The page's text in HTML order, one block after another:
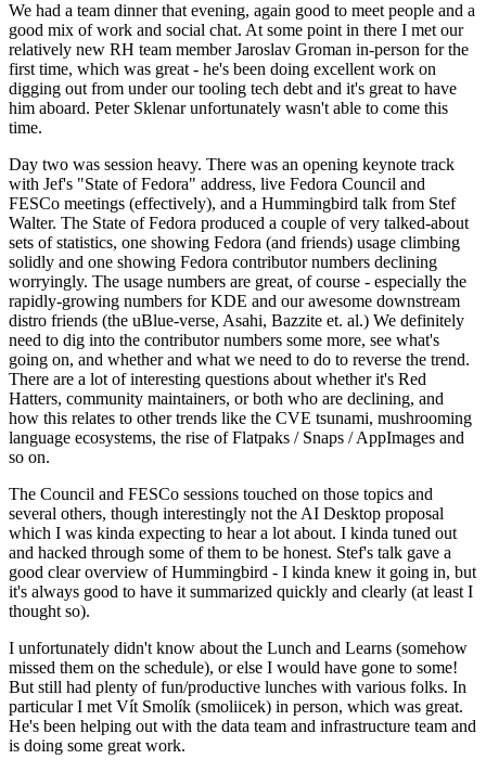
We had a team dinner that evening, again good to meet people and a
good mix of work and social chat. At some point in there I met our
relatively new RH team member Jaroslav Groman in-person for the
first time, which was great - he's been doing excellent work on
digging out from under our tooling tech debt and it's great to have
him aboard. Peter Sklenar unfortunately wasn't able to come this
time.
Day two was session heavy. There was an opening keynote track
with Jef's "State of Fedora" address, live Fedora Council and
FESCo meetings (effectively), and a Hummingbird talk from Stef
Walter. The State of Fedora produced a couple of very talked-about
sets of statistics, one showing Fedora (and friends) usage climbing
solidly and one showing Fedora contributor numbers declining
worryingly. The usage numbers are great, of course - especially the
rapidly-growing numbers for KDE and our awesome downstream
distro friends (the uBlue-verse, Asahi, Bazzite et. al.) We definitely
need to dig into the contributor numbers some more, see what's
going on, and whether and what we need to do to reverse the trend.
There are a lot of interesting questions about whether it's Red
Hatters, community maintainers, or both who are declining, and
how this relates to other trends like the CVE tsunami, mushrooming
language ecosystems, the rise of Flatpaks / Snaps / AppImages and
so on.
The Council and FESCo sessions touched on those topics and
several others, though interestingly not the AI Desktop proposal
which I was kinda expecting to hear a lot about. I kinda tuned out
and hacked through some of them to be honest. Stef's talk gave a
good clear overview of Hummingbird - I kinda knew it going in, but
it's always good to have it summarized quickly and clearly (at least I
thought so).
I unfortunately didn't know about the Lunch and Learns (somehow
missed them on the schedule), or else I would have gone to some!
But still had plenty of fun/productive lunches with various folks. In
particular I met Vít Smolík (smoliicek) in person, which was great.
He's been helping out with the data team and infrastructure team and
is doing some great work.